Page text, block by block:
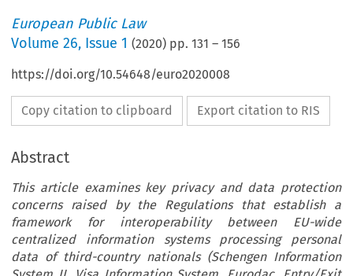
European Public Law
Volume26, Issue 1 (2020) pp.131 –156
https://doi.org/10.54648/euro2020008
Copy citation to clipboard Export citation to RIS
Abstract
This article examines key privacy and data protection
concerns raised by the Regulations that establish a
framework for interoperability between EU-wide
centralized information systems processing personal
data of third-country nationals (Schengen Information